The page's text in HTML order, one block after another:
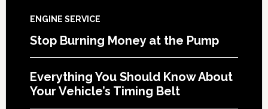
ENGINE SERVICE
Stop Burning Money at the Pump
Everything You Should Know About
Your Vehicle’s Timing Belt